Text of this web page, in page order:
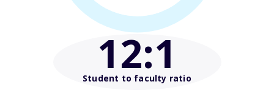
12:1
Student to faculty ratio